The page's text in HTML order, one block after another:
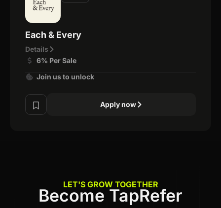
Each & Every
Details
6% Per Sale
Join us to unlock
Apply now
LET'S GROW TOGETHER
Become TapRefer